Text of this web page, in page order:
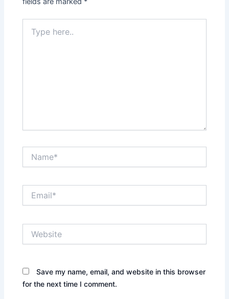
here..
Save my name, email, and website in this browser
for the next time I comment.